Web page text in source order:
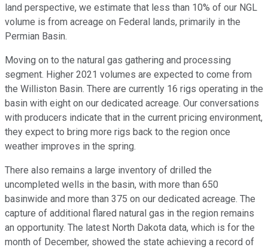
land perspective, we estimate that less than 10% of our NGL
volume is from acreage on Federal lands, primarily in the
Permian Basin.
Moving on to the natural gas gathering and processing
segment. Higher 2021 volumes are expected to come from
the Williston Basin. There are currently 16 rigs operating in the
basin with eight on our dedicated acreage. Our conversations
with producers indicate that in the current pricing environment,
they expect to bring more rigs back to the region once
weather improves in the spring.
There also remains a large inventory of drilled the
uncompleted wells in the basin, with more than 650
basinwide and more than 375 on our dedicated acreage. The
capture of additional flared natural gas in the region remains
an opportunity. The latest North Dakota data, which is for the
month of December, showed the state achieving a record of